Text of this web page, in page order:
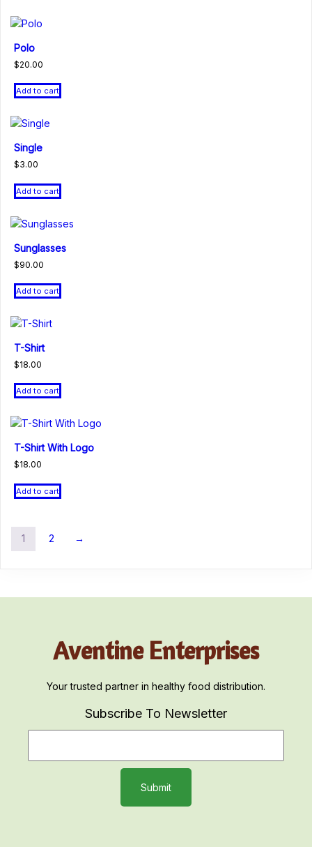
Polo
$20.00
Add to cart
Single
$3.00
Add to cart
Sunglasses
$90.00
Add to cart
T-Shirt
$18.00
Add to cart
T-Shirt With Logo
$18.00
Add to cart
1 2 →
Aventine Enterprises
Your trusted partner in healthy food distribution.
Subscribe To Newsletter
Submit